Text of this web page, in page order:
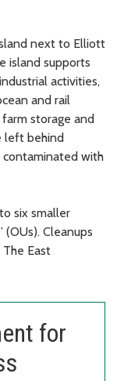
next to Elliott
island supports
activities,
and rail
storage and
left behind
contaminated with
six smaller
(OUs). Cleanups
East
for